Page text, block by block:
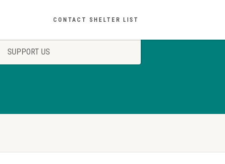
CONTACT SHELTER LIST
SUPPORT US